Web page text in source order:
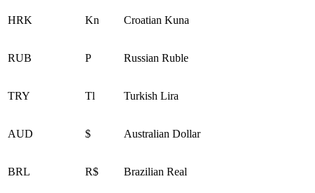
HRK Kn Croatian Kuna
RUB Р Russian Ruble
TRY Tl Turkish Lira
AUD $ Australian Dollar
BRL R$ Brazilian Real